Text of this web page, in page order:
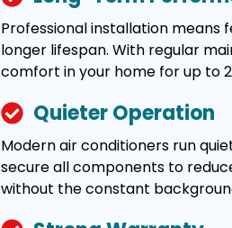
Professional installation means
longer lifespan. With regular
comfort in your home for up to
Quieter Operation
Modern air conditioners run
secure all components to
without the constant